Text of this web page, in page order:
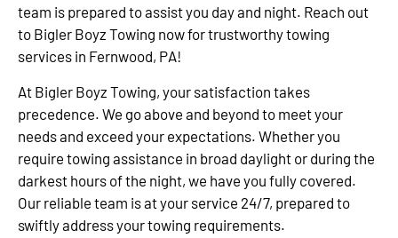
team is prepared to assist you day and night. Reach out
to Bigler Boyz Towing now for trustworthy towing
services in Fernwood, PA!
At Bigler Boyz Towing, your satisfaction takes
precedence. We go above and beyond to meet your
needs and exceed your expectations. Whether you
require towing assistance in broad daylight or during the
darkest hours of the night, we have you fully covered.
Our reliable team is at your service 24/7, prepared to
swiftly address your towing requirements.